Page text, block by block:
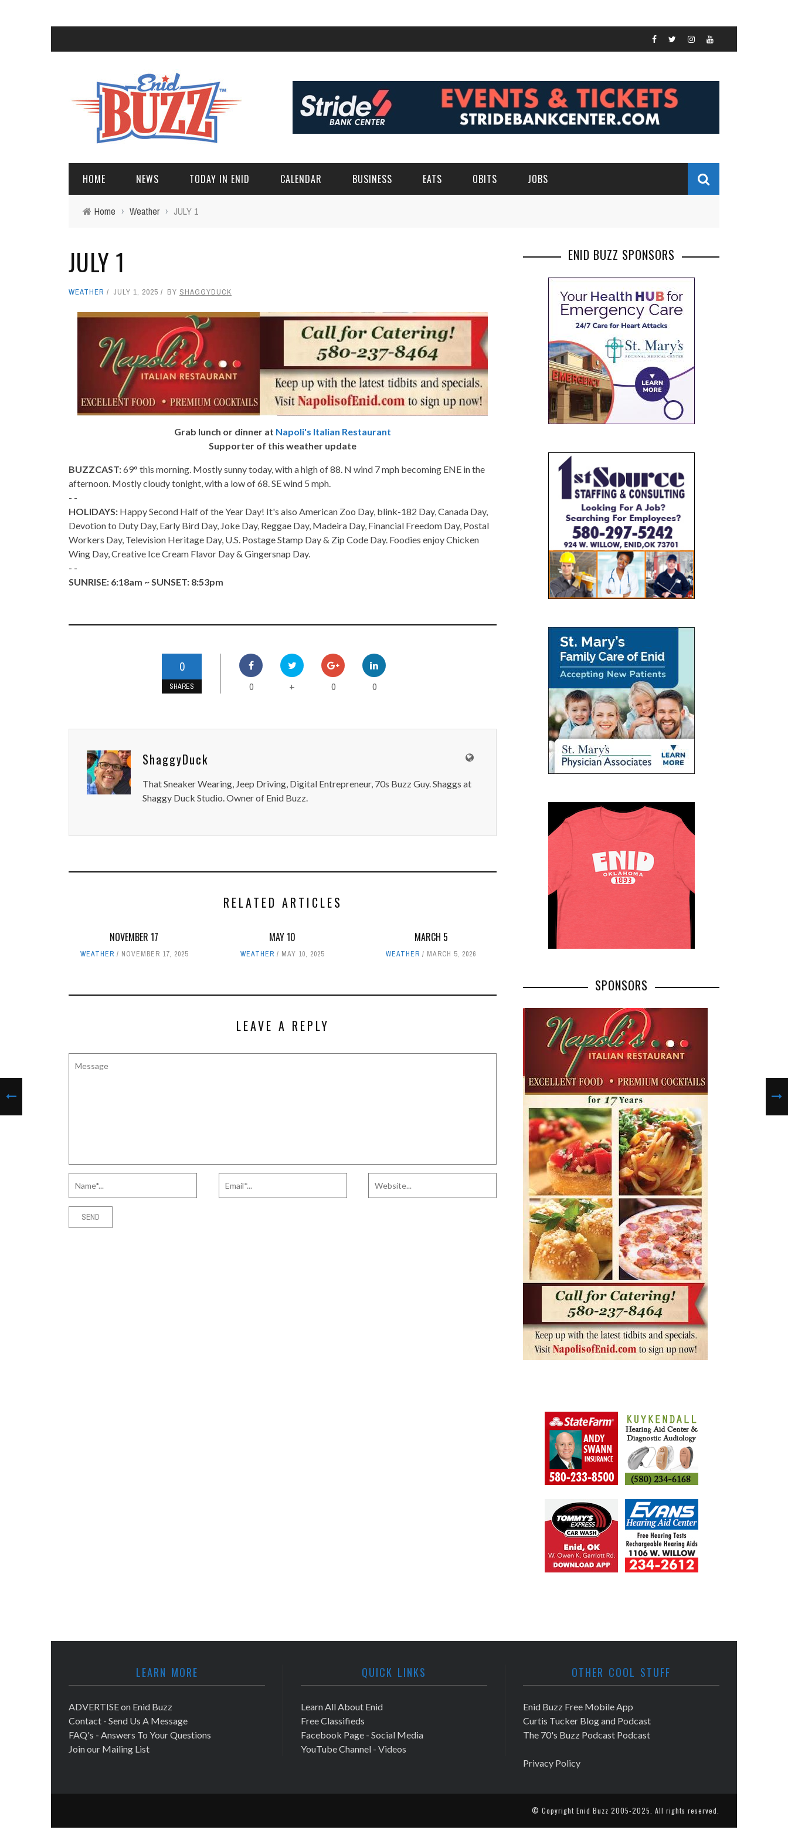
HOME NEWS TODAY IN ENID CALENDAR BUSINESS EATS OBITS JOBS
Home › Weather › JULY 1
JULY 1
WEATHER JULY 1, 2025 BY SHAGGYDUCK
Grab lunch or dinner at Napoli's Italian Restaurant
Supporter of this weather update
BUZZCAST:69° this morning. Mostly sunny today, with a high of 88. N wind 7 mph becoming ENE in the
afternoon. Mostly cloudy tonight, with a low of 68. SE wind 5 mph.
- -
HOLIDAYS: Happy Second Half of the Year Day! It's also American Zoo Day, blink-182 Day, Canada Day,
Devotion to Duty Day, Early Bird Day, Joke Day, Reggae Day, Madeira Day, Financial Freedom Day, Postal
Workers Day, Television Heritage Day, U.S. Postage Stamp Day & Zip Code Day. Foodies enjoy Chicken
Wing Day, Creative Ice Cream Flavor Day & Gingersnap Day.
- -
SUNRISE: 6:18am ~ SUNSET: 8:53pm
0
SHARES 0 + 0 0
ShaggyDuck
That Sneaker Wearing, Jeep Driving, Digital Entrepreneur, 70s Buzz Guy. Shaggs at
Shaggy Duck Studio. Owner of Enid Buzz.
RELATED ARTICLES
NOVEMBER 17
WEATHER NOVEMBER 17, 2025
MAY 10
WEATHER MAY 10, 2025
MARCH 5
WEATHER MARCH 5, 2026
LEAVE A REPLY
ENID BUZZ SPONSORS
SPONSORS
LEARN MORE
ADVERTISE on Enid Buzz
Contact - Send Us A Message
FAQ's - Answers To Your Questions
Join our Mailing List
QUICK LINKS
Learn All About Enid
Free Classifieds
Facebook Page - Social Media
YouTube Channel - Videos
OTHER COOL STUFF
Enid Buzz Free Mobile App
Curtis Tucker Blog and Podcast
The 70's Buzz Podcast Podcast
Privacy Policy
© Copyright Enid Buzz 2005-2025. All rights reserved.